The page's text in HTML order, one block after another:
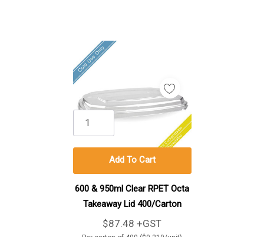
600 & 950ml Clear RPET Octa
Takeaway Lid 400/Carton
$87.48 +GST
Add To Cart